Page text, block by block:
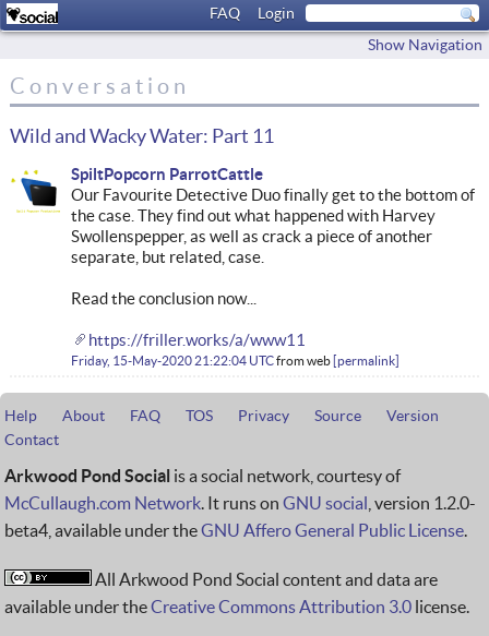
FAQ
Login
Show Navigation
Conversation
Wild and Wacky Water: Part 11
SpiltPopcorn ParrotCattle
Our Favourite Detective Duo finally get to the bottom of
the case. They find out what happened with Harvey
Swollenspepper, as well as crack a piece of another
separate, but related, case.
Read the conclusion now...
https://friller.works/a/www11
Friday, 15-May-2020 21:22:04 UTCfromweb permalink
Help About FAQ TOS Privacy Source
Version
Contact
Arkwood Pond Social is a social network, courtesy of
McCullaugh.com Network. It runs on GNU social
, version 1.2.0-
beta4, available under theGNU Affero General Public License.
All Arkwood Pond Social content and data are
available under theCreative Commons Attribution 3.0 license.